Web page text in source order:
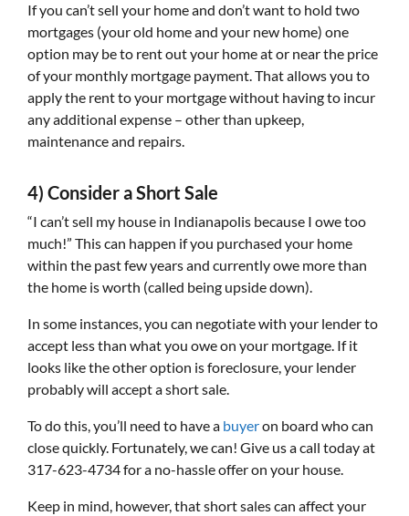
If you can’t sell your home and don’t want to hold two
mortgages (your old home and your new home) one
option may be to rent out your home at or near the price
of your monthly mortgage payment. That allows you to
apply the rent to your mortgage without having to incur
any additional expense – other than upkeep,
maintenance and repairs.
4) Consider a Short Sale
“I can’t sell my house in Indianapolis because I owe too
much!” This can happen if you purchased your home
within the past few years and currently owe more than
the home is worth (called being upside down).
In some instances, you can negotiate with your lender to
accept less than what you owe on your mortgage. If it
looks like the other option is foreclosure, your lender
probably will accept a short sale.
To do this, you’ll need to have a buyeron board who can
close quickly. Fortunately, we can! Give us a call today at
317-623-4734 for a no-hassle offer on your house.
Keep in mind, however, that short sales can affect your